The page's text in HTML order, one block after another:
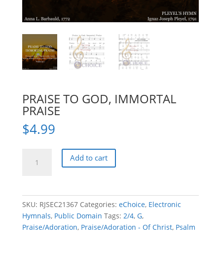
PRAISE TO GOD, IMMORTAL
PRAISE
$4.99
quantity
Add to cart
SKU: RJSEC21367 Categories: eChoice, Electronic
Hymnals, Public Domain Tags: 2/4, G,
Praise/Adoration, Praise/Adoration - Of Christ, Psalm